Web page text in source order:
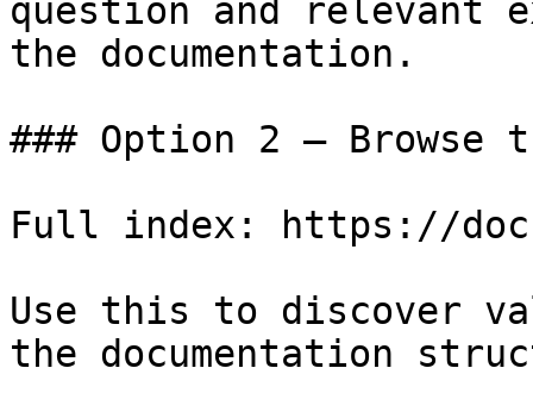
question and relevant
the documentation.
### Option 2 — Browse
Full index: https://
Use this to discover
the documentation